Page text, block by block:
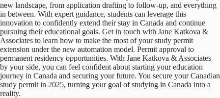
new landscape, from application drafting to follow-up, and everything
in between. With expert guidance, students can leverage this
innovation to confidently extend their stay in Canada and continue
pursuing their educational goals. Get in touch with Jane Katkova &
Associates to learn how to make the most of your study permit
extension under the new automation model. Permit approval to
permanent residency opportunities. With Jane Katkova & Associates
by your side, you can feel confident about starting your education
journey in Canada and securing your future. You secure your Canadian
study permit in 2025, turning your goal of studying in Canada into a
reality.